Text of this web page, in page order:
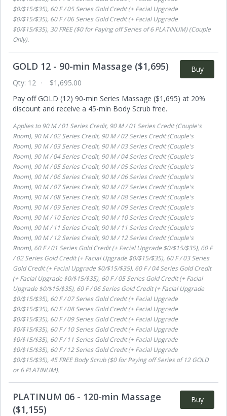
$0/$15/$35), 60 F / 05 Series Gold Credit (+ Facial Upgrade
$0/$15/$35), 60 F / 06 Series Gold Credit (+ Facial Upgrade
$0/$15/$35), 30 FREE ($0 for Paying off Series of 6 PLATINUM) (Couple
Only).
Buy
GOLD 12 - 90-min Massage ($1,695)
Qty: 12
$1,695.00
Pay off GOLD (12) 90-min Series Massage ($1,695) at 20%
discount and receive a 45-min Body Scrub free.
Applies to 90 M / 01 Series Credit, 90 M / 01 Series Credit (Couple's
Room), 90 M / 02 Series Credit, 90 M / 02 Series Credit (Couple's
Room), 90 M / 03 Series Credit, 90 M / 03 Series Credit (Couple's
Room), 90 M / 04 Series Credit, 90 M / 04 Series Credit (Couple's
Room), 90 M / 05 Series Credit, 90 M / 05 Series Credit (Couple's
Room), 90 M / 06 Series Credit, 90 M / 06 Series Credit (Couple's
Room), 90 M / 07 Series Credit, 90 M / 07 Series Credit (Couple's
Room), 90 M / 08 Series Credit, 90 M / 08 Series Credit (Couple's
Room), 90 M / 09 Series Credit, 90 M / 09 Series Credit (Couple's
Room), 90 M / 10 Series Credit, 90 M / 10 Series Credit (Couple's
Room), 90 M / 11 Series Credit, 90 M / 11 Series Credit (Couple's
Room), 90 M / 12 Series Credit, 90 M / 12 Series Credit (Couple's
Room), 60 F / 01 Series Gold Credit (+ Facial Upgrade $0/$15/$35), 60 F
/ 02 Series Gold Credit (+ Facial Upgrade $0/$15/$35), 60 F / 03 Series
Gold Credit (+ Facial Upgrade $0/$15/$35), 60 F / 04 Series Gold Credit
(+ Facial Upgrade $0/$15/$35), 60 F / 05 Series Gold Credit (+ Facial
Upgrade $0/$15/$35), 60 F / 06 Series Gold Credit (+ Facial Upgrade
$0/$15/$35), 60 F / 07 Series Gold Credit (+ Facial Upgrade
$0/$15/$35), 60 F / 08 Series Gold Credit (+ Facial Upgrade
$0/$15/$35), 60 F / 09 Series Gold Credit (+ Facial Upgrade
$0/$15/$35), 60 F / 10 Series Gold Credit (+ Facial Upgrade
$0/$15/$35), 60 F / 11 Series Gold Credit (+ Facial Upgrade
$0/$15/$35), 60 F / 12 Series Gold Credit (+ Facial Upgrade
$0/$15/$35), 45 FREE Body Scrub ($0 for Paying off Series of 12 GOLD
or 6 PLATINUM).
Buy
PLATINUM 06 - 120-min Massage
($1,155)